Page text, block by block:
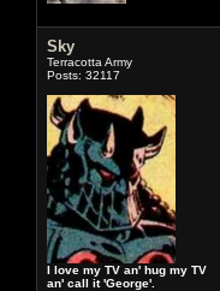
Sky
Terracotta Army
Posts: 32117
I love my TV an' hug my TV
an' call it 'George'.